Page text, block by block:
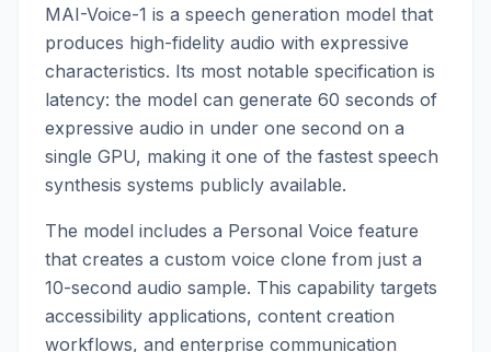
MAI-Voice-1 is a speech generation model that
produces high-fidelity audio with expressive
characteristics. Its most notable specification is
latency: the model can generate 60 seconds of
expressive audio in under one second on a
single GPU, making it one of the fastest speech
synthesis systems publicly available.
The model includes a Personal Voice feature
that creates a custom voice clone from just a
10-second audio sample. This capability targets
accessibility applications, content creation
workflows, and enterprise communication